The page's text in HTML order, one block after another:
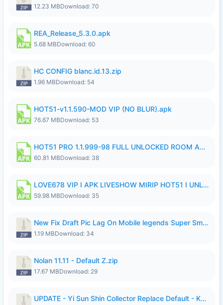
12.23 MBDownload: 70
REA_Release_5.3.0.apk
5.68 MBDownload: 60
HC CONFIG blanc.id.13.zip
1.96 MBDownload: 54
HOT51-v1.1.590-MOD VIP (NO BLUR).apk
76.67 MBDownload: 53
HOT51 PRO 1.1.999-98 FULL UNLOCKED ROOM AUTO 1080P FHD NO LOGIN.apk
60.81 MBDownload: 38
LOVE678 VIP I APK LIVESHOW MIRIP HOT51 I UNLOCKED ROOM6.apk
59.98 MBDownload: 35
New Fix Draft Pic Lag On Mobile legends Super Smoothly P4tch Revamp.zip
1.19 MBDownload: 34
Nolan 11.11 - Default Z.zip
17.67 MBDownload: 29
UPDATE - Yi Sun Shin Collector Replace Default - K4IJ1.zip